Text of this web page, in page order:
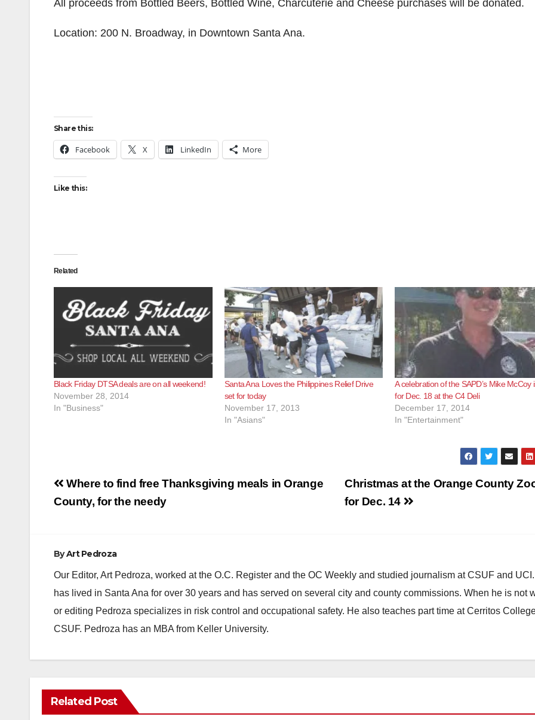
All proceeds from Bottled Beers, Bottled Wine, Charcuterie and Cheese purchases will be donated.
Location: 200 N. Broadway, in Downtown Santa Ana.
Share this:
Facebook X LinkedIn More
Like this:
Related
Black Friday DTSA deals are on all weekend!
November 28, 2014
In "Business"
Santa Ana Loves the Philippines Relief Drive
set for today
November 17, 2013
In "Asians"
A celebration of the SAPD’s Mike McCoy
for Dec. 18 at the C4 Deli
December 17, 2014
In "Entertainment"
Post
navigation
Christmas at the Orange County
for Dec. 14
Where to find free Thanksgiving meals in Orange
County, for the needy
ByArt Pedroza
Our Editor, Art Pedroza, worked at the O.C. Register and the OC Weekly and studied journalism at CSUF and
has lived in Santa Ana for over 30 years and has served on several city and county commissions. When he is not
or editing Pedroza specializes in risk control and occupational safety. He also teaches part time at Cerritos
CSUF. Pedroza has an MBA from Keller University.
Related Post